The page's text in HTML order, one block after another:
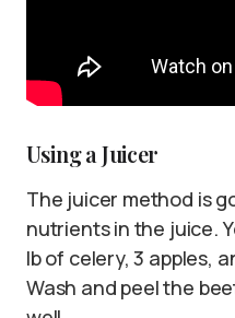
Using a Juicer
The juicer method is
nutrients in the juice.
lb of celery, 3 apples,
Wash and peel the